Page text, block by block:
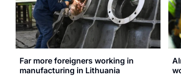
Far more foreigners working in
manufacturing in Lithuania